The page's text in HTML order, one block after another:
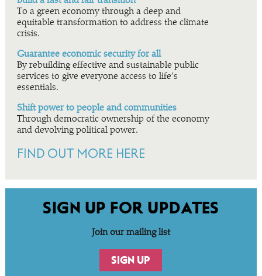
To a green economy through a deep and
equitable transformation to address the climate
crisis.
Guarantee economic security for all
By rebuilding effective and sustainable public
services to give everyone access to life’s
essentials.
Shift power to people and communities
Through democratic ownership of the economy
and devolving political power.
FIND OUT MORE HERE
SIGN UP FOR UPDATES
Join our mailing list
SIGN UP